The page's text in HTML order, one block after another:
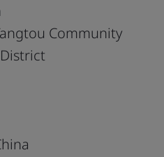
Community